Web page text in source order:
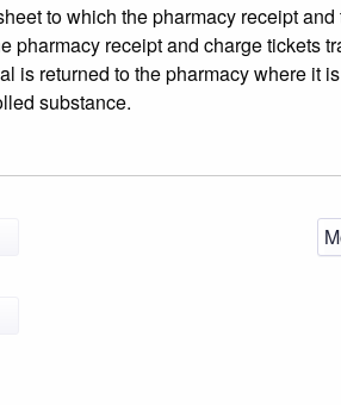
to which the pharmacy receipt
pharmacy receipt and charge tickets
is returned to the pharmacy where it
substance.